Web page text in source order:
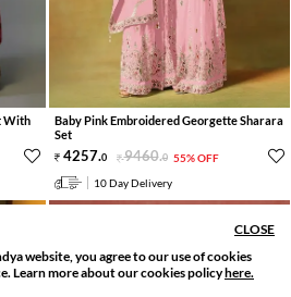
FILTER
Filter Apply
With
Baby Pink Embroidered Georgette Sharara
Set
4257.0 9460.0 55% OFF
10 Day Delivery
CLOSE
website, you agree to our use of cookies
Learn more about our cookies policyhere.